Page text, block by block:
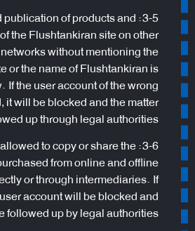
publication of products and
the Flushtankiran site on other
without mentioning the
or the name of Flushtankiran is
If the user account of the wrong
it will be blocked and the matter
up through legal authorities.
allowed to copy or share the
from online and offline
or through intermediaries. If
account will be blocked and
followed up by legal authorities.